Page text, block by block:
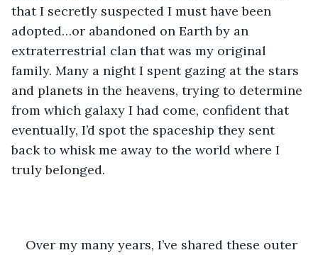
that I secretly suspected I must have been
adopted…or abandoned on Earth by an
extraterrestrial clan that was my original
family. Many a night I spent gazing at the stars
and planets in the heavens, trying to determine
from which galaxy I had come, confident that
eventually, I’d spot the spaceship they sent
back to whisk me away to the world where I
truly belonged.
Over my many years, I’ve shared these outer